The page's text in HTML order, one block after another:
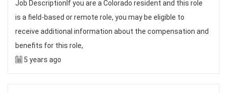
Job DescriptionIf you are a Colorado resident and this role
is a field-based or remote role, you may be eligible to
receive additional information about the compensation and
benefits for this role,
5 years ago